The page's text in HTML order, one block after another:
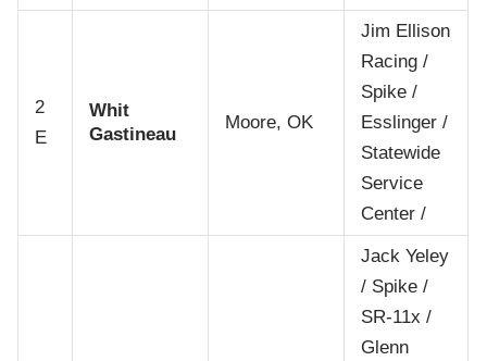
2
E
Whit
Gastineau
Moore, OK
Jim Ellison
Racing /
Spike /
Esslinger /
Statewide
Service
Center /
Jack Yeley
/ Spike /
SR-11x /
Glenn